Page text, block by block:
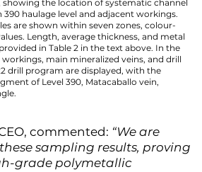
showing the location of systematic channel
haulage level and adjacent workings.
are shown within seven zones, colour-
Length, average thickness, and metal
in Table 2 in the text above. In the
main mineralized veins, and drill
drill program are displayed, with the
of Level 390, Matacaballo vein,
commented: “We are
sampling results, proving
grade polymetallic